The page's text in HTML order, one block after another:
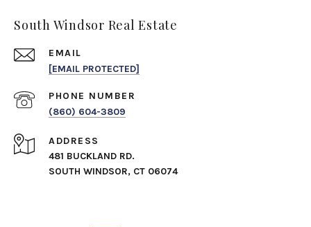
South Windsor Real Estate
EMAIL
[EMAIL PROTECTED]
PHONE NUMBER
(860) 604-3809
ADDRESS
481 BUCKLAND RD.
SOUTH WINDSOR, CT 06074